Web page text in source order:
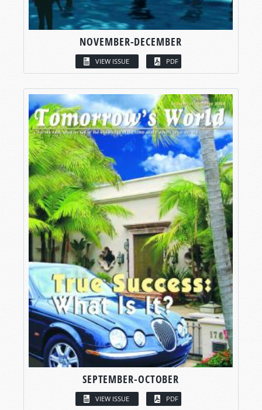
NOVEMBER-DECEMBER
VIEW ISSUE PDF
SEPTEMBER-OCTOBER
VIEW ISSUE PDF